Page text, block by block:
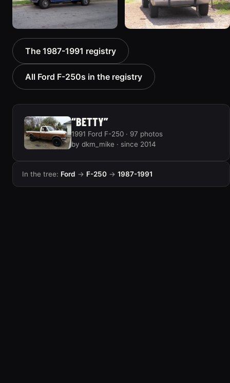
1989 Ford F-250 “SOLD”
73 photos
75 photos
The 1987-1991 registry
All Ford F-250s in the registry
“BETTY”
1991 Ford F-250 · 97 photos
by dkm_mike · since 2014
In the tree: Ford → F-250 → 1987-1991